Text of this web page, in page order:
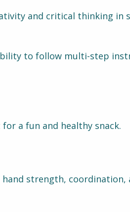
and critical thinking in
to follow multi-step
a fun and healthy snack.
hand strength, coordination,